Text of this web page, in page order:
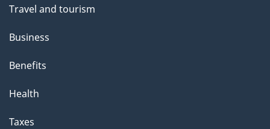
Travel and tourism
Business
Benefits
Health
Taxes